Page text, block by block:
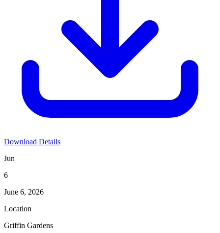
Download Details
Jun
6
June 6, 2026
Location
Griffin Gardens